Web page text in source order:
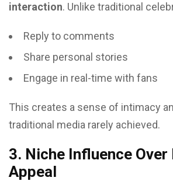
interaction. Unlike traditional
Reply to comments
Share personal stories
Engage in real-time with fans
This creates a sense of intimacy
traditional media rarely achieved.
3. Niche Influence Over
Appeal